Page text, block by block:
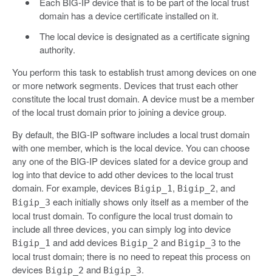
domain has a device certificate installed on it.
The local device is designated as a certificate signing
authority.
You perform this task to establish trust among devices on one
or more network segments. Devices that trust each other
constitute the local trust domain. A device must be a member
of the local trust domain prior to joining a device group.
By default, the BIG-IP software includes a local trust domain
with one member, which is the local device. You can choose
any one of the BIG-IP devices slated for a device group and
log into that device to add other devices to the local trust
domain. For example, devices Bigip_1, Bigip_2, and
Bigip_3 each initially shows only itself as a member of the
local trust domain. To configure the local trust domain to
include all three devices, you can simply log into device
Bigip_1 and add devices Bigip_2 and Bigip_3 to the
local trust domain; there is no need to repeat this process on
devices Bigip_2 and Bigip_3.